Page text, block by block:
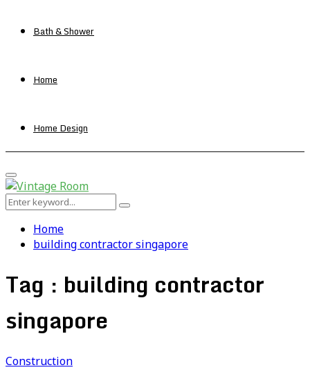
Bath & Shower
Home
Home Design
Primary
Menu
Search
Search
Home
building contractor singapore
Tag : building contractor
singapore
Construction